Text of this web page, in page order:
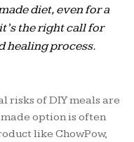
diet, even for a
the right call for
healing process.
risks of DIY meals are
option is often
like ChowPow,